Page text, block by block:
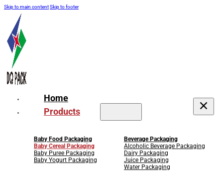
Skip to main contentSkip to footer
Home
Products
Baby Food Packaging
Baby Cereal Packaging
Baby Puree Packaging
Baby Yogurt Packaging
Beverage Packaging
Alcoholic Beverage Packaging
Dairy Packaging
Juice Packaging
Water Packaging